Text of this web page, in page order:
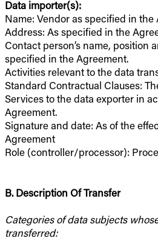
Data importer(s):
Name: Vendor as specified in the
Address: As specified in the
Contact person’s name, position
specified in the Agreement.
Activities relevant to the data
Standard Contractual Clauses:
Services to the data exporter in
Agreement.
Signature and date: As of the
Agreement
Role (controller/processor):
B. Description Of Transfer
Categories of data subjects
transferred: